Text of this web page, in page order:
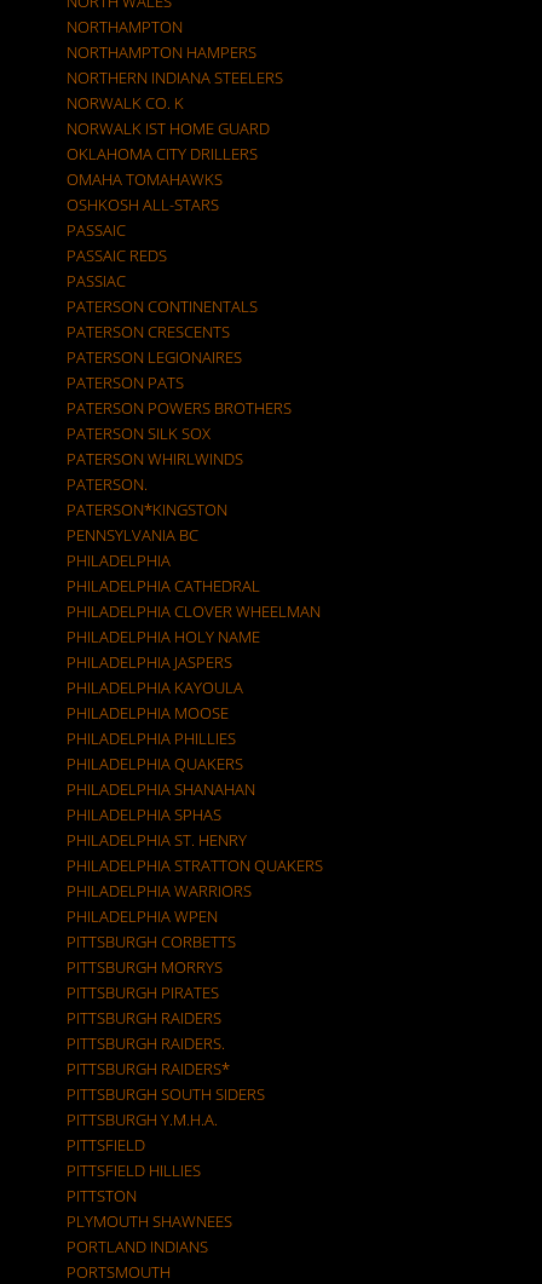
NORTHAMPTON
NORTHAMPTON HAMPERS
NORTHERN INDIANA STEELERS
NORWALK CO. K
NORWALK IST HOME GUARD
OKLAHOMA CITY DRILLERS
OMAHA TOMAHAWKS
OSHKOSH ALL-STARS
PASSAIC
PASSAIC REDS
PASSIAC
PATERSON CONTINENTALS
PATERSON CRESCENTS
PATERSON LEGIONAIRES
PATERSON PATS
PATERSON POWERS BROTHERS
PATERSON SILK SOX
PATERSON WHIRLWINDS
PATERSON.
PATERSON*KINGSTON
PENNSYLVANIA BC
PHILADELPHIA
PHILADELPHIA CATHEDRAL
PHILADELPHIA CLOVER WHEELMAN
PHILADELPHIA HOLY NAME
PHILADELPHIA JASPERS
PHILADELPHIA KAYOULA
PHILADELPHIA MOOSE
PHILADELPHIA PHILLIES
PHILADELPHIA QUAKERS
PHILADELPHIA SHANAHAN
PHILADELPHIA SPHAS
PHILADELPHIA ST. HENRY
PHILADELPHIA STRATTON QUAKERS
PHILADELPHIA WARRIORS
PHILADELPHIA WPEN
PITTSBURGH CORBETTS
PITTSBURGH MORRYS
PITTSBURGH PIRATES
PITTSBURGH RAIDERS
PITTSBURGH RAIDERS.
PITTSBURGH RAIDERS*
PITTSBURGH SOUTH SIDERS
PITTSBURGH Y.M.H.A.
PITTSFIELD
PITTSFIELD HILLIES
PITTSTON
PLYMOUTH SHAWNEES
PORTLAND INDIANS
PORTSMOUTH